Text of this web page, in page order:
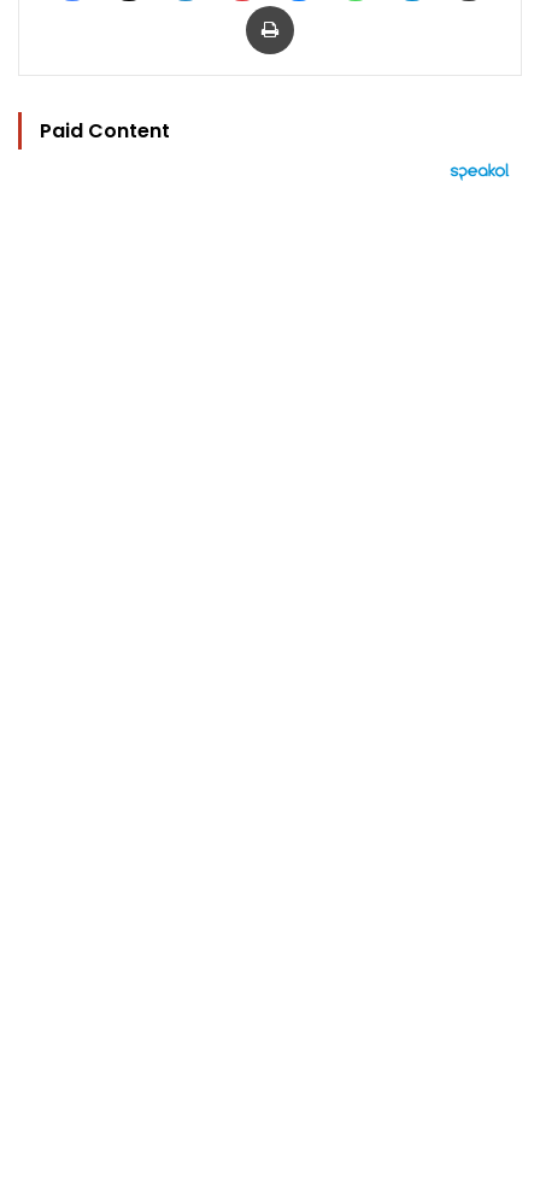
Paid Content